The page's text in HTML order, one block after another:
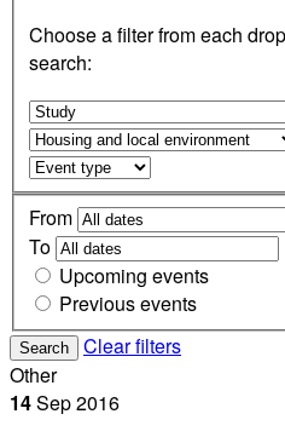
Choose a filter from each
search:
From
To
Upcoming events
Previous events
Search
Clear filters
Other
14Sep2016